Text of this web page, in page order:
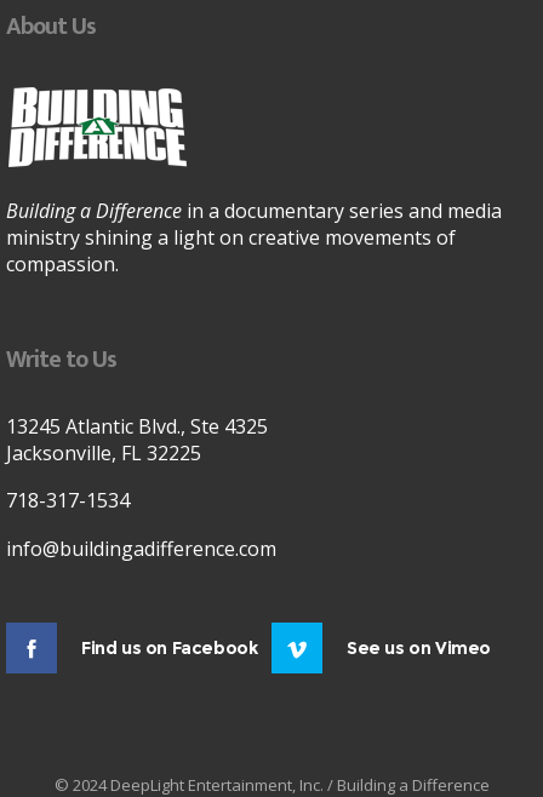
About Us
Building a Difference in a documentary series and media
ministry shining a light on creative movements of
compassion.
Write to Us
13245 Atlantic Blvd., Ste 4325
Jacksonville, FL 32225
718-317-1534
info@buildingadifference.com
Find us on Facebook See us on Vimeo
© 2024 DeepLight Entertainment, Inc. / Building a Difference